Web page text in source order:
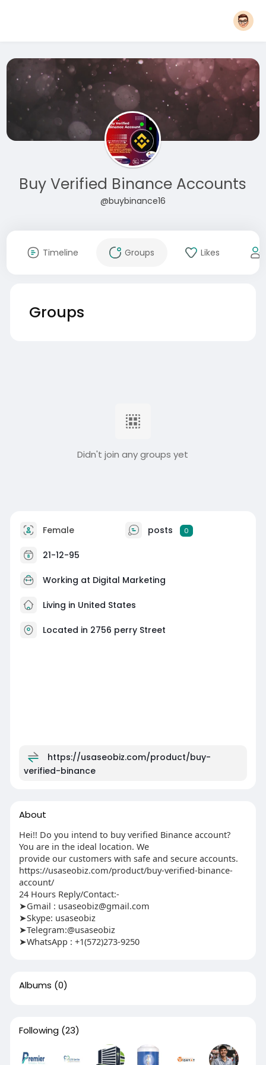
Buy Verified Binance Accounts
@buybinance16
Timeline Groups Likes
Groups
Didn't join any groups yet
Female posts 0
21-12-95
Working at Digital Marketing
Living in United States
Located in 2756 perry Street
https://usaseobiz.com/product/buy-
verified-binance
About
Hei!! Do you intend to buy verified Binance account?
You are in the ideal location. We
provide our customers with safe and secure accounts.
https://usaseobiz.com/product/buy-verified-binance-
account/
24 Hours Reply/Contact:-
➤Gmail : usaseobiz@gmail.com
➤Skype: usaseobiz
➤Telegram:@usaseobiz
➤WhatsApp : +1(572)273-9250
Albums (0)
Following (23)